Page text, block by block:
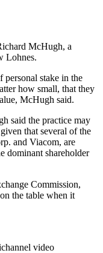
McHugh, a
Lohnes.
personal stake in the
how small, that they
McHugh said.
said the practice may
that several of the
and Viacom, are
dominant shareholder
Commission,
the table when it
video